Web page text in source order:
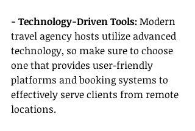
- Technology-Driven Tools: Modern
travel agency hosts utilize advanced
technology, so make sure to choose
one that provides user-friendly
platforms and booking systems to
effectively serve clients from remote
locations.